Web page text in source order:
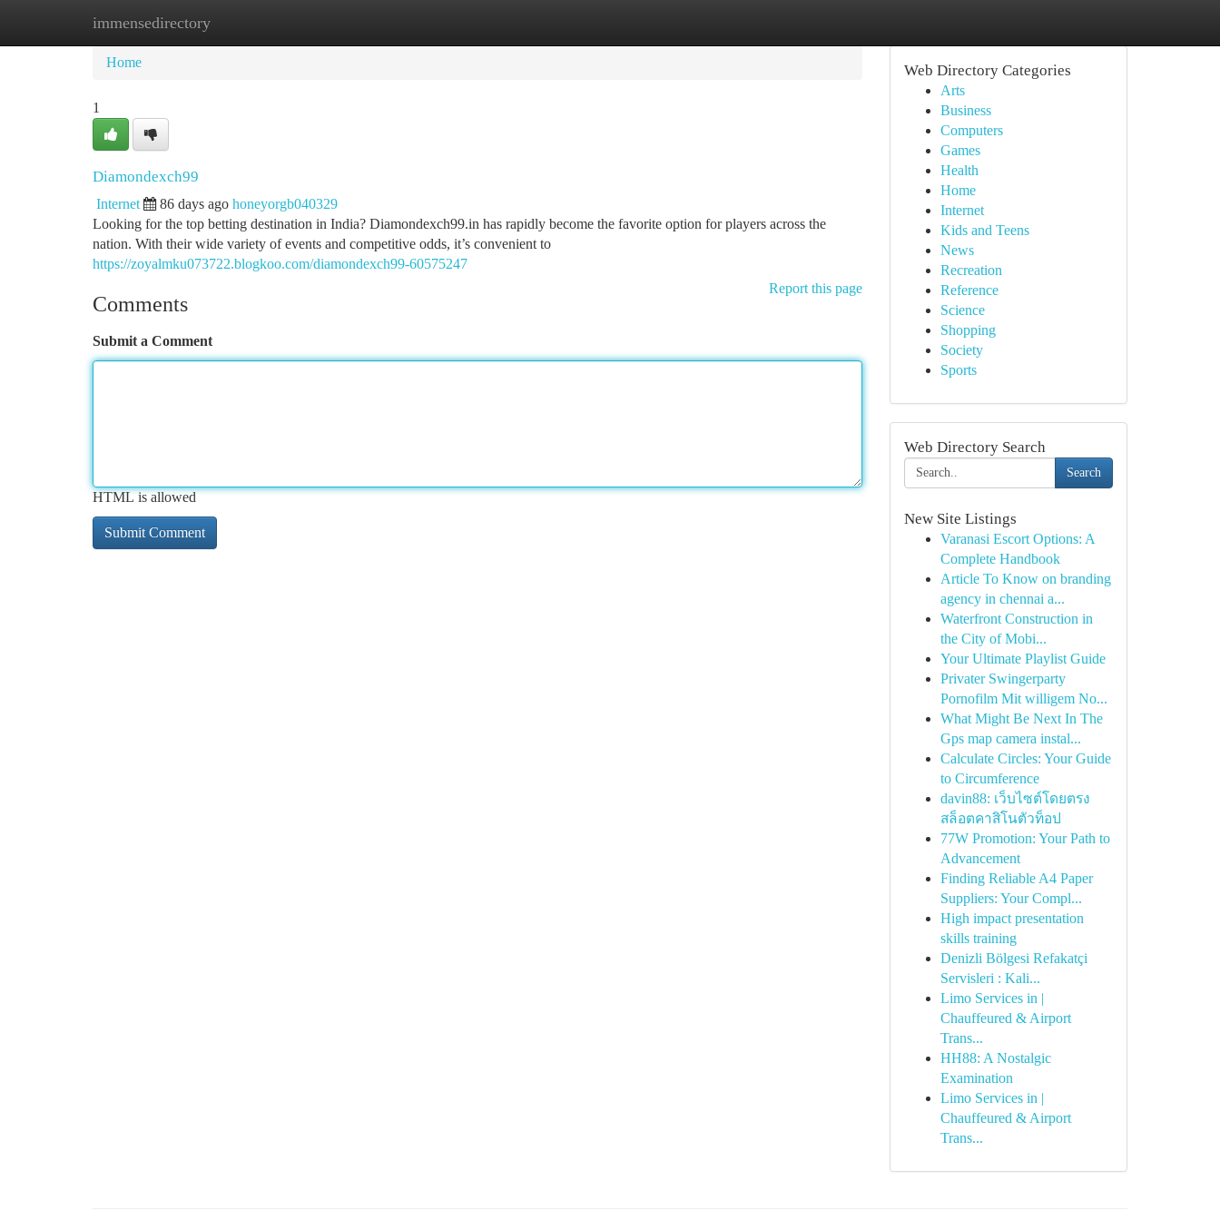
immensedirectory
Home New Site Listings
Home
1
Diamondexch99
Internet 86 days ago honeyorgb040329
Looking for the top betting destination in India? Diamondexch99.in has rapidly become the favorite option for players across the
nation. With their wide variety of events and competitive odds, it’s convenient to
https://zoyalmku073722.blogkoo.com/diamondexch99-60575247
Report this page
Comments
Submit a Comment
HTML is allowed
Web Directory Categories
Arts
Business
Computers
Games
Health
Home
Internet
Kids and Teens
News
Recreation
Reference
Science
Shopping
Society
Sports
Web Directory Search
Search
New Site Listings
Varanasi Escort Options: A
Complete Handbook
Article To Know on branding
agency in chennai a...
Waterfront Construction in
the City of Mobi...
Your Ultimate Playlist Guide
Privater Swingerparty
Pornofilm Mit willigem No...
What Might Be Next In The
Gps map camera instal...
Calculate Circles: Your Guide
to Circumference
davin88: เว็บไซต์โดยตรง
สล็อตคาสิโนตัวท็อป
77W Promotion: Your Path to
Advancement
Finding Reliable A4 Paper
Suppliers: Your Compl...
High impact presentation
skills training
Denizli Bölgesi Refakatçi
Servisleri : Kali...
Limo Services in |
Chauffeured & Airport
Trans...
HH88: A Nostalgic
Examination
Limo Services in |
Chauffeured & Airport
Trans...